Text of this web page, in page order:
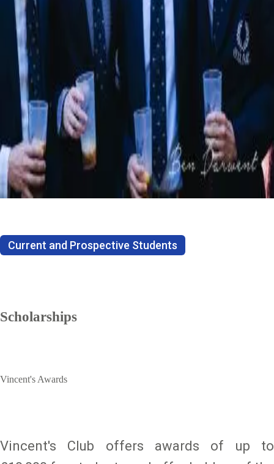
Current and Prospective Students
Scholarships
Vincent's Awards
Vincent's Club offers awards of up to